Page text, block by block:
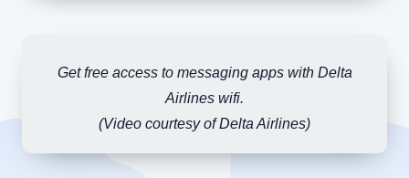
Get free access to messaging apps with Delta
Airlines wifi.
(Video courtesy of Delta Airlines)